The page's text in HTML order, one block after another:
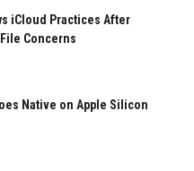
iCloud Practices After
Concerns
Native on Apple Silicon